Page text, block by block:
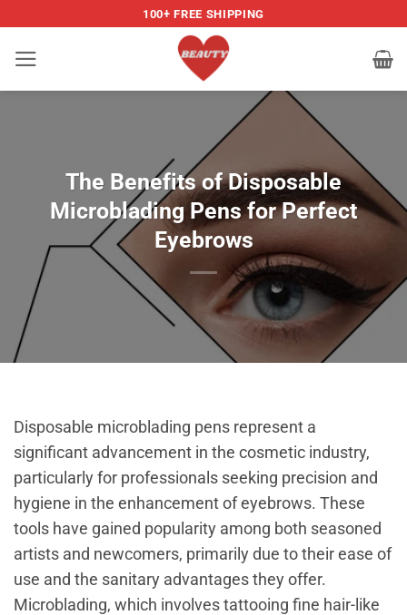
content
100+ FREE SHIPPING
The Benefits of Disposable
Microblading Pens for Perfect
Eyebrows
Disposable microblading pens represent a
significant advancement in the cosmetic industry,
particularly for professionals seeking precision and
hygiene in the enhancement of eyebrows. These
tools have gained popularity among both seasoned
artists and newcomers, primarily due to their ease of
use and the sanitary advantages they offer.
Microblading, which involves tattooing fine hair-like